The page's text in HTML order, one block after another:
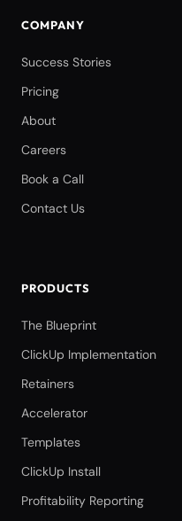
COMPANY
Success Stories
Pricing
About
Careers
Book a Call
Contact Us
PRODUCTS
The Blueprint
ClickUp Implementation
Retainers
Accelerator
Templates
ClickUp Install
Profitability Reporting